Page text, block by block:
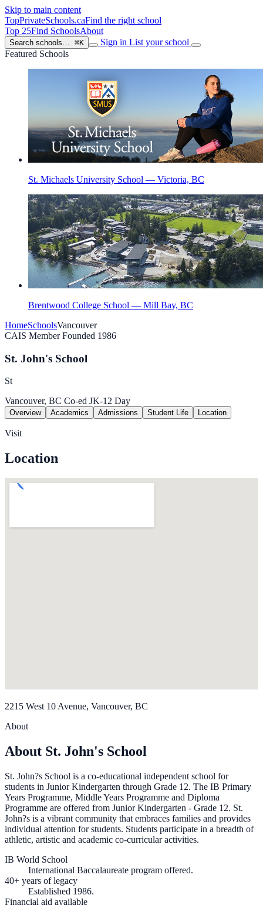
Skip to main content
TopPrivateSchools.caFind the right school
Top 25Find SchoolsAbout
Search schools… ⌘K Sign in List your school
Featured Schools
St. Michaels University School — Victoria, BC
Brentwood College School — Mill Bay, BC
HomeSchoolsVancouver
CAIS MemberFounded 1986
St. John's School
St
Vancouver, BC Co-ed JK-12 Day
Overview Academics Admissions Student Life Location
Visit
Location
2215 West 10 Avenue, Vancouver, BC
About
About St. John's School
St. John?s School is a co-educational independent school for
students in Junior Kindergarten through Grade 12. The IB Primary
Years Programme, Middle Years Programme and Diploma
Programme are offered from Junior Kindergarten - Grade 12. St.
John?s is a vibrant community that embraces families and provides
individual attention for students. Students participate in a breadth of
athletic, artistic and academic co-curricular activities.
IB World School
International Baccalaureate program offered.
40+ years of legacy
Established 1986.
Financial aid available